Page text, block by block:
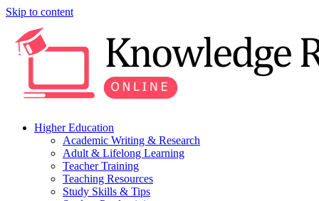
Skip to content
Higher Education
Academic Writing & Research
Adult & Lifelong Learning
Teacher Training
Teaching Resources
Study Skills & Tips